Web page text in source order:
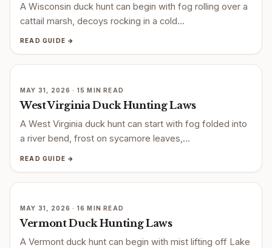
A Wisconsin duck hunt can begin with fog rolling over a
cattail marsh, decoys rocking in a cold…
READ GUIDE →
MAY 31, 2026 · 15 MIN READ
West Virginia Duck Hunting Laws
A West Virginia duck hunt can start with fog folded into
a river bend, frost on sycamore leaves,…
READ GUIDE →
MAY 31, 2026 · 16 MIN READ
Vermont Duck Hunting Laws
A Vermont duck hunt can begin with mist lifting off Lake